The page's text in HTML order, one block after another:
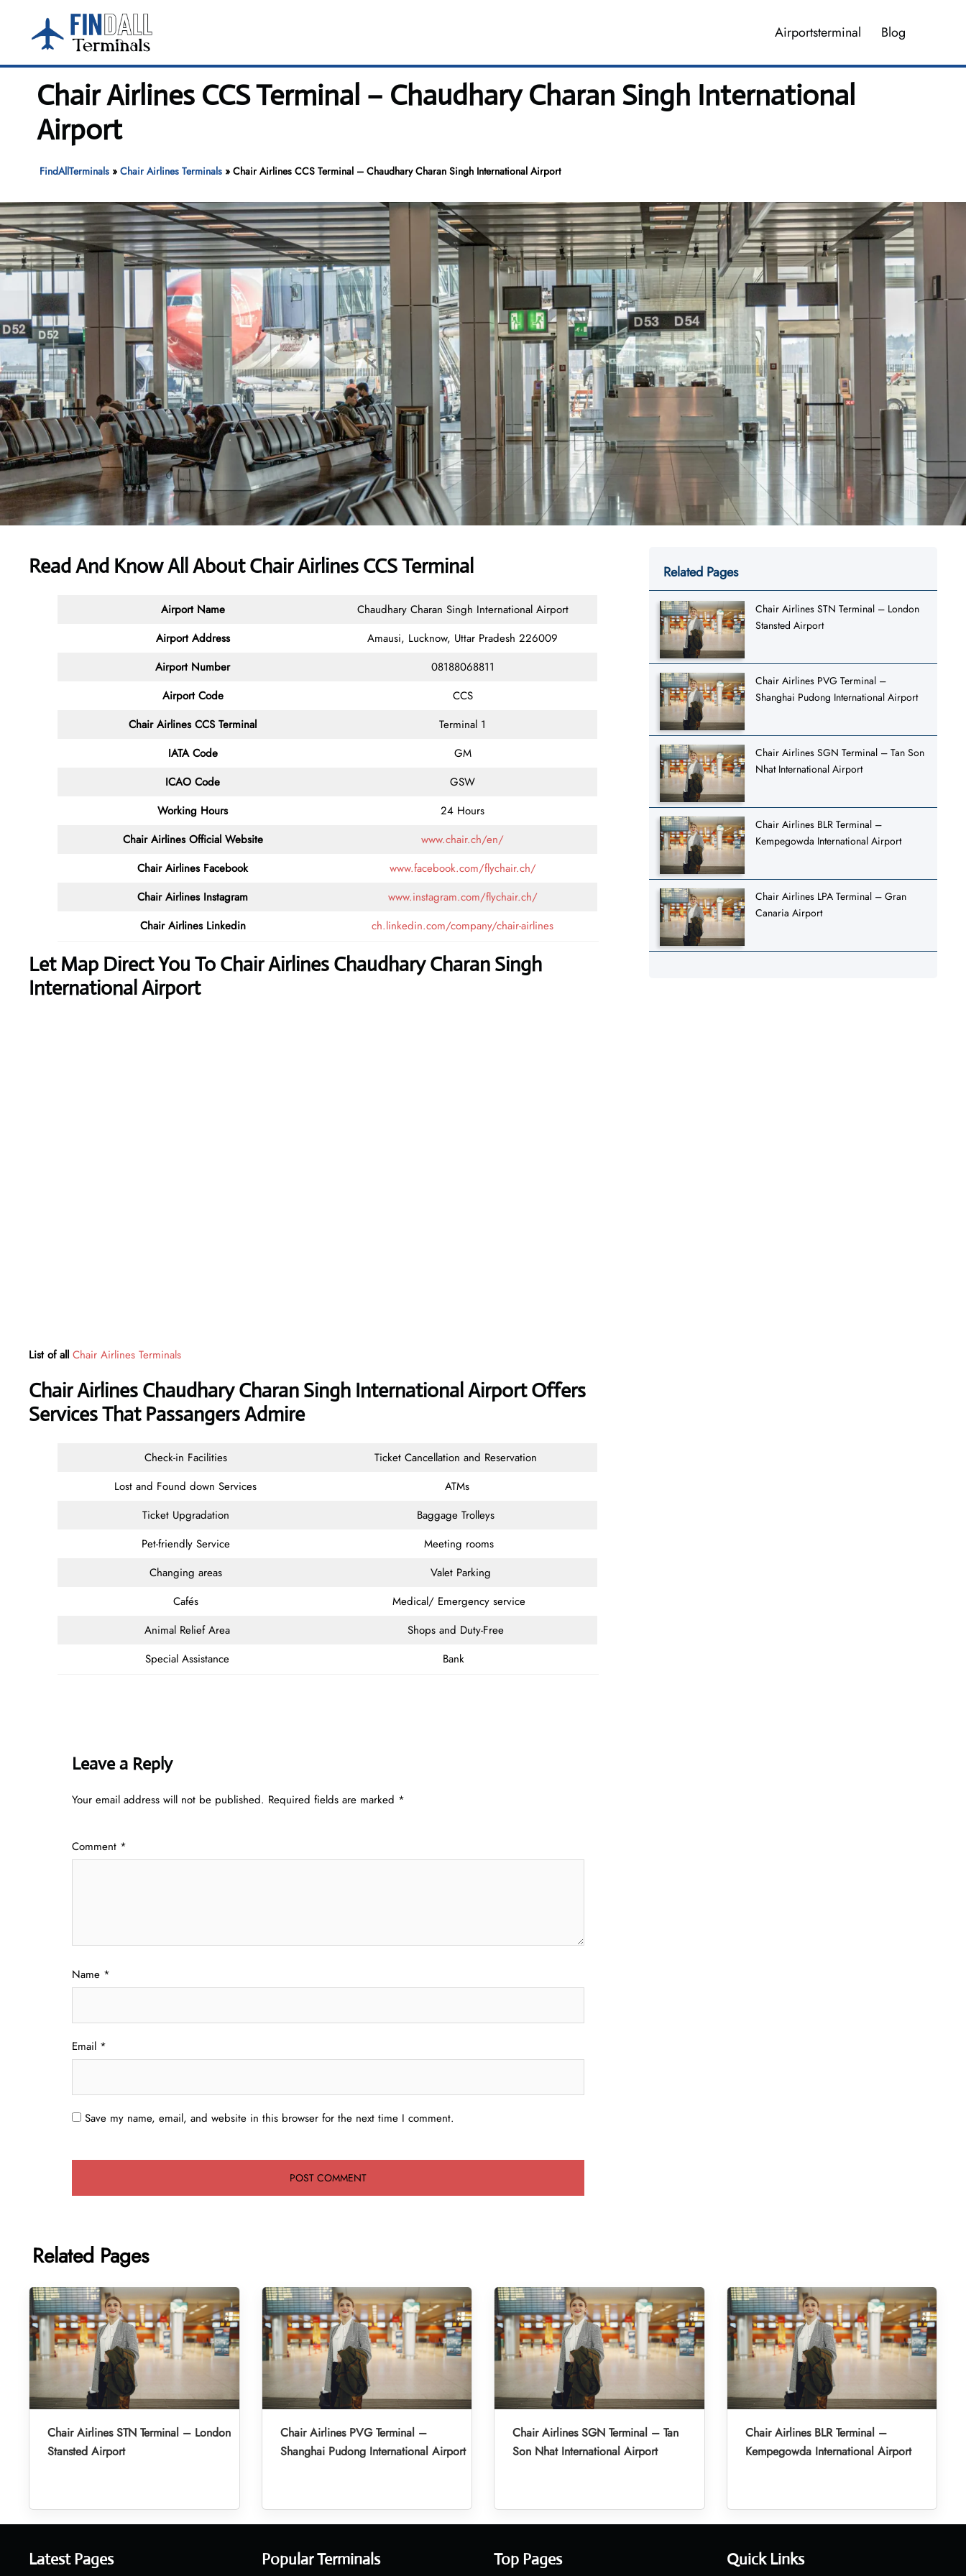
content
Airportsterminal Blog
Chair Airlines CCS Terminal – Chaudhary Charan Singh International
Airport
FindAllTerminals» Chair Airlines Terminals» Chair Airlines CCS Terminal – Chaudhary Charan Singh International Airport
Read And Know All About Chair Airlines CCS Terminal
Airport Name
Chaudhary Charan Singh International Airport
Airport Address
Amausi, Lucknow, Uttar Pradesh 226009
Airport Number
08188068811
Airport Code
CCS
Chair Airlines CCS Terminal
Terminal 1
IATA Code
GM
ICAO Code
GSW
Working Hours
24 Hours
Chair Airlines Official Website
www.chair.ch/en/
Chair Airlines Facebook
www.facebook.com/flychair.ch/
Chair Airlines Instagram
www.instagram.com/flychair.ch/
Chair Airlines Linkedin ch.linkedin.com/company/chair-airlines
Let Map Direct You To Chair Airlines Chaudhary Charan Singh
International Airport
List of all Chair Airlines Terminals
Chair Airlines Chaudhary Charan Singh International Airport Offers
Services That Passangers Admire
Check-in Facilities
Ticket Cancellation and Reservation
Lost and Found down Services
ATMs
Ticket Upgradation
Baggage Trolleys
Pet-friendly Service
Meeting rooms
Changing areas
Valet Parking
Cafés
Medical/ Emergency service
Animal Relief Area
Shops and Duty-Free
Special Assistance
Bank
Leave a Reply
Your email address will not be published. Required fields are marked *
Comment *
Name *
Email *
Save my name, email, and website in this browser for the next time I comment.
Related Pages
Chair Airlines STN Terminal – London
Stansted Airport
Chair Airlines PVG Terminal –
Shanghai Pudong International Airport
Chair Airlines SGN Terminal – Tan Son
Nhat International Airport
Chair Airlines BLR Terminal –
Kempegowda International Airport
Chair Airlines LPA Terminal – Gran
Canaria Airport
Related Pages
Chair Airlines STN Terminal – London
Stansted Airport
Chair Airlines PVG Terminal –
Shanghai Pudong International Airport
Chair Airlines SGN Terminal – Tan
Son Nhat International Airport
Chair Airlines BLR Terminal –
Kempegowda International Airport
Latest Pages Popular Terminals Top Pages Quick Links